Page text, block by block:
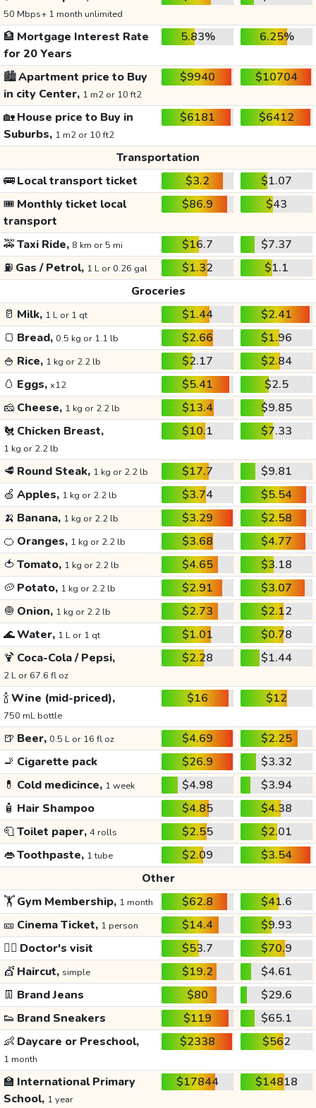
50 Mbps+ 1 month unlimited
🏦 Mortgage Interest Rate
for 20 Years
5.83% 6.25%
🏙️Apartment price to Buy
in city Center, 1 m2 or 10 ft2
$9940 $10704
🏡House price to Buy in
Suburbs, 1 m2 or 10 ft2
$6181 $6412
Transportation
🚌Local transport ticket $3.2
$1.07
🎟️ Monthly ticket local
transport
$86.9 $43
🚕Taxi Ride, 8 km or 5 mi $16.7
$7.37
⛽ Gas / Petrol, 1 L or 0.26 gal $1.32
$1.1
Groceries
🥛 Milk, 1 L or 1 qt $1.44
$2.41
🍞 Bread, 0.5 kg or 1.1 lb $2.66
$1.96
🍚 Rice, 1 kg or 2.2 lb $2.17
$2.84
🥚 Eggs, x12 $5.41
$2.5
🧀 Cheese, 1 kg or 2.2 lb $13.4
$9.85
🐔 Chicken Breast,
1 kg or 2.2 lb
$10.1 $7.33
🥩 Round Steak, 1 kg or 2.2 lb $17.7
$9.81
🍏 Apples, 1 kg or 2.2 lb $3.74
$5.54
🍌 Banana, 1 kg or 2.2 lb $3.29
$2.58
🍊 Oranges, 1 kg or 2.2 lb $3.68
$4.77
🍅 Tomato, 1 kg or 2.2 lb $4.65
$3.18
🥔 Potato, 1 kg or 2.2 lb $2.91
$3.07
🧅 Onion, 1 kg or 2.2 lb $2.73
$2.12
🌊Water, 1 L or 1 qt $1.01
$0.78
🍹 Coca-Cola / Pepsi,
2 L or 67.6 fl oz
$2.28 $1.44
🍾Wine (mid-priced),
750 mL bottle
$16 $12
🍺 Beer, 0.5 L or 16 fl oz $4.69
$2.25
🚬 Cigarette pack $26.9
$3.32
💊 Cold medicince, 1 week $4.98
$3.94
🧴 Hair Shampoo $4.85
$4.38
🧻Toilet paper, 4 rolls $2.55
$2.01
👄Toothpaste, 1 tube $2.09
$3.54
Other
🏋️Gym Membership, 1 month $62.8
$41.6
🎫 Cinema Ticket, 1 person $14.4
$9.93
👩‍⚕️ Doctor's visit $53.7
$70.9
💇 Haircut, simple $19.2
$4.61
👖 Brand Jeans $80
$29.6
👟 Brand Sneakers $119
$65.1
👶 Daycare or Preschool,
1 month
$2338 $562
🏫 International Primary
School, 1 year
$17844 $14818